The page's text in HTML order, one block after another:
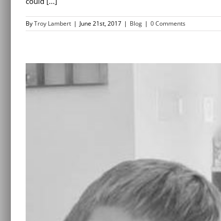
ByTroy Lambert | June 21st, 2017 | Blog | 0 Comments